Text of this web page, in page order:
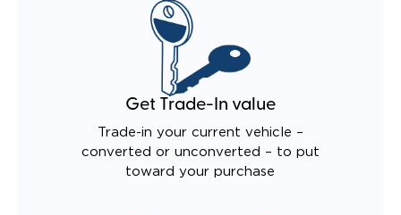
Get Trade-In value
Trade-in your current vehicle –
converted or unconverted – to put
toward your purchase